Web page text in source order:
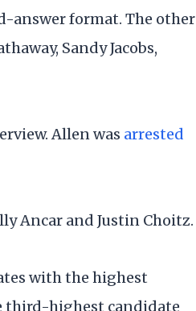
answer format. The other
Sandy Jacobs,
Allen was arrested
Ancar and Justin Choitz.
with the highest
third-highest candidate